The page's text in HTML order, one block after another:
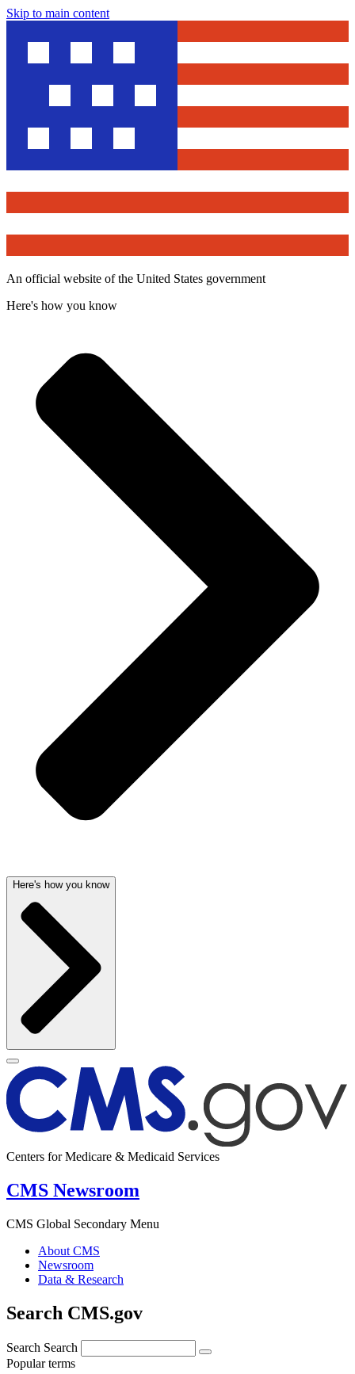
Skip to main content
An official website of the United States government
Here's how you know
Here's how you know
Centers for Medicare & Medicaid Services
CMS Newsroom
CMS Global Secondary Menu
About CMS
Newsroom
Data & Research
Search CMS.gov
Search Search
Popular terms